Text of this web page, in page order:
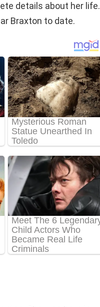
details about her life.
Braxton to date.